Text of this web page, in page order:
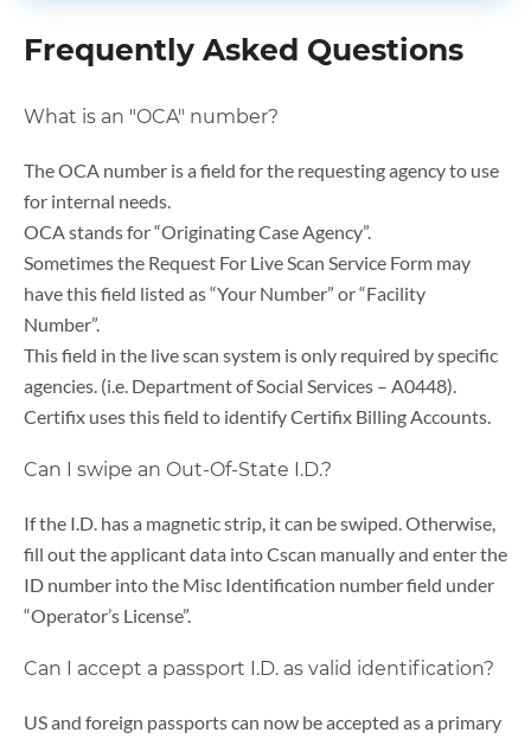
Frequently Asked Questions
What is an "OCA" number?
The OCA number is a field for the requesting agency to use
for internal needs.
OCA stands for “Originating Case Agency”.
Sometimes the Request For Live Scan Service Form may
have this field listed as “Your Number” or “Facility
Number”.
This field in the live scan system is only required by specific
agencies. (i.e. Department of Social Services – A0448).
Certifix uses this field to identify Certifix Billing Accounts.
Can I swipe an Out-Of-State I.D.?
If the I.D. has a magnetic strip, it can be swiped. Otherwise,
fill out the applicant data into Cscan manually and enter the
ID number into the Misc Identification number field under
“Operator’s License”.
Can I accept a passport I.D. as valid identification?
US and foreign passports can now be accepted as a primary